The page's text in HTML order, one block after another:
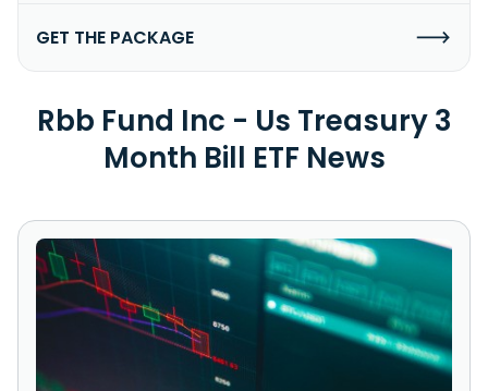
GET THE PACKAGE
Rbb Fund Inc - Us Treasury 3
Month Bill ETF News